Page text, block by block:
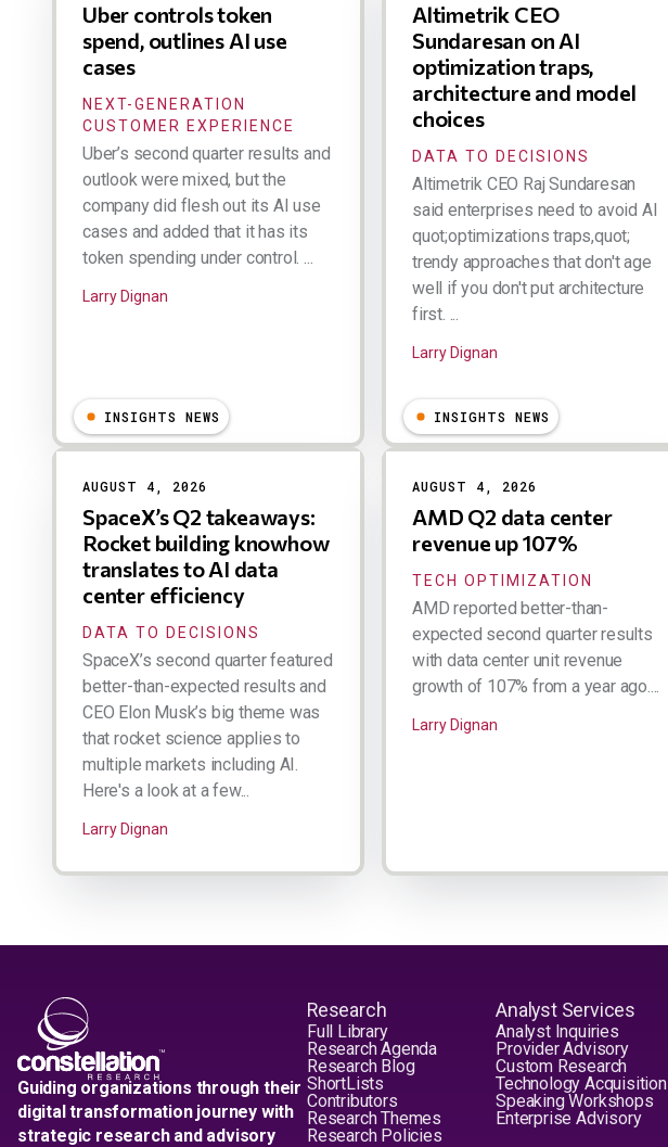
Uber controls token
spend, outlines AI use
cases
NEXT-GENERATION
CUSTOMER EXPERIENCE
Uber’s second quarter results and
outlook were mixed, but the
company did flesh out its AI use
cases and added that it has its
token spending under control. ...
Larry Dignan
Altimetrik CEO
Sundaresan on AI
optimization traps,
architecture and model
choices
DATA TO DECISIONS
Altimetrik CEO Raj Sundaresan
said enterprises need to avoid AI
quot;optimizations traps,quot;
trendy approaches that don't age
well if you don't put architecture
first. ...
Larry Dignan
INSIGHTS NEWS
AUGUST 4, 2026
SpaceX’s Q2 takeaways:
Rocket building knowhow
translates to AI data
center efficiency
DATA TO DECISIONS
SpaceX’s second quarter featured
better-than-expected results and
CEO Elon Musk’s big theme was
that rocket science applies to
multiple markets including AI.
Here's a look at a few...
Larry Dignan
INSIGHTS NEWS
AUGUST 4, 2026
AMD Q2 data center
revenue up 107%
TECH OPTIMIZATION
AMD reported better-than-
expected second quarter results
with data center unit revenue
growth of 107% from a year ago....
Larry Dignan
Guiding organizations through their
digital transformation journey with
strategic research and advisory
Research
Full Library
Research Agenda
Research Blog
ShortLists
Contributors
Research Themes
Research Policies
Analyst Services
Analyst Inquiries
Provider Advisory
Custom Research
Technology Acquisition
Speaking Workshops
Enterprise Advisory